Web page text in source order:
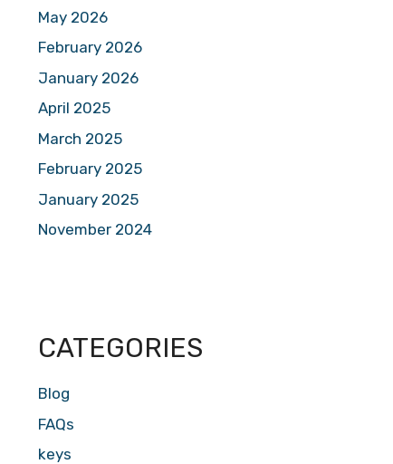
May 2026
February 2026
January 2026
April 2025
March 2025
February 2025
January 2025
November 2024
CATEGORIES
Blog
FAQs
keys